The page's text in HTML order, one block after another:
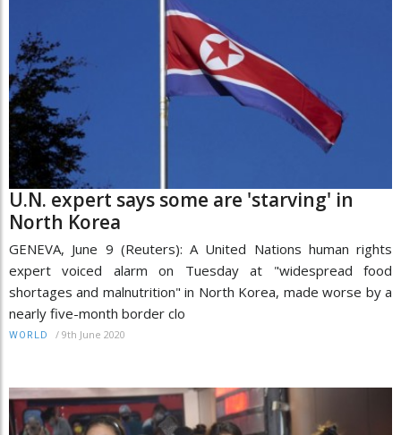
U.N. expert says some are 'starving' in
North Korea
GENEVA, June 9 (Reuters): A United Nations human rights
expert voiced alarm on Tuesday at "widespread food
shortages and malnutrition" in North Korea, made worse by a
nearly five-month border clo
WORLD / 9th June 2020